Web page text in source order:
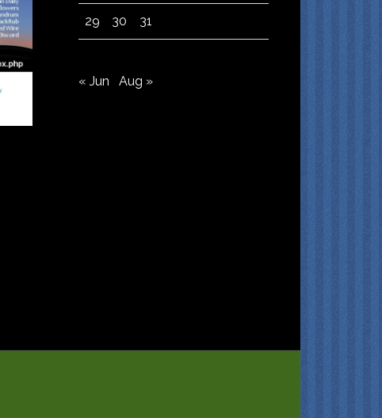
29 30 31
« Jun Aug »